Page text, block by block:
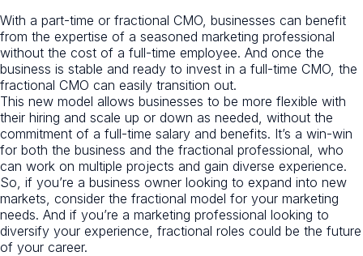
With a part-time or fractional CMO, businesses can benefit
from the expertise of a seasoned marketing professional
without the cost of a full-time employee. And once the
business is stable and ready to invest in a full-time CMO, the
fractional CMO can easily transition out.
This new model allows businesses to be more flexible with
their hiring and scale up or down as needed, without the
commitment of a full-time salary and benefits. It’s a win-win
for both the business and the fractional professional, who
can work on multiple projects and gain diverse experience.
So, if you’re a business owner looking to expand into new
markets, consider the fractional model for your marketing
needs. And if you’re a marketing professional looking to
diversify your experience, fractional roles could be the future
of your career.